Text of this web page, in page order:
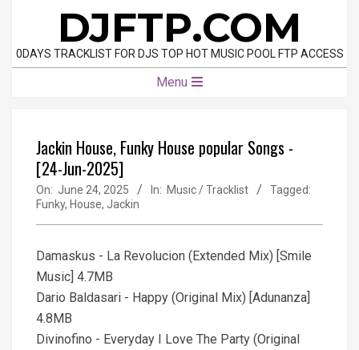
content
DJFTP.COM
0DAYS TRACKLIST FOR DJS TOP HOT MUSIC POOL FTP ACCESS
Menu
Jackin House, Funky House popular Songs -
[24-Jun-2025]
On: June 24, 2025 In: Music / Tracklist
Tagged:
Funky, House, Jackin
Damaskus - La Revolucion (Extended Mix) [Smile
Music] 4.7MB
Dario Baldasari - Happy (Original Mix) [Adunanza]
4.8MB
Divinofino - Everyday I Love The Party (Original